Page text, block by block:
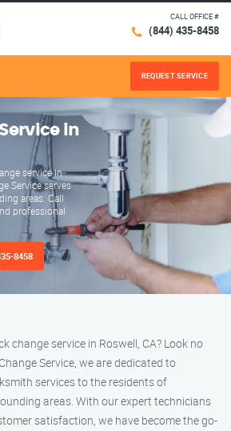
CALL OFFICE #
(844) 435-8458
REQUEST SERVICE
in
service in
Service serves
areas. Call
professional
8458
change service in Roswell, CA? Look no
Service, we are dedicated to
services to the residents of
areas. With our expert technicians
satisfaction, we have become the go-